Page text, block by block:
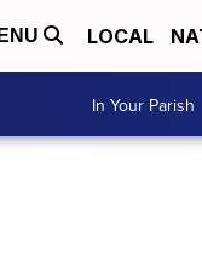
LOCAL
In Your Parish